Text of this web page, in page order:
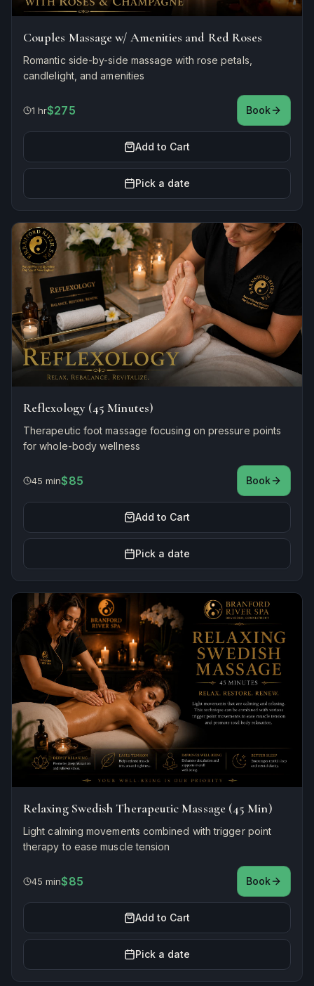
Couples Massage w/ Amenities and Red Roses
Romantic side-by-side massage with rose petals,
candlelight, and amenities
1 hr$275 Book
Add to Cart
Pick a date
Reflexology (45 Minutes)
Therapeutic foot massage focusing on pressure points
for whole-body wellness
45 min$85 Book
Add to Cart
Pick a date
Relaxing Swedish Therapeutic Massage (45 Min)
Light calming movements combined with trigger point
therapy to ease muscle tension
45 min$85 Book
Add to Cart
Pick a date